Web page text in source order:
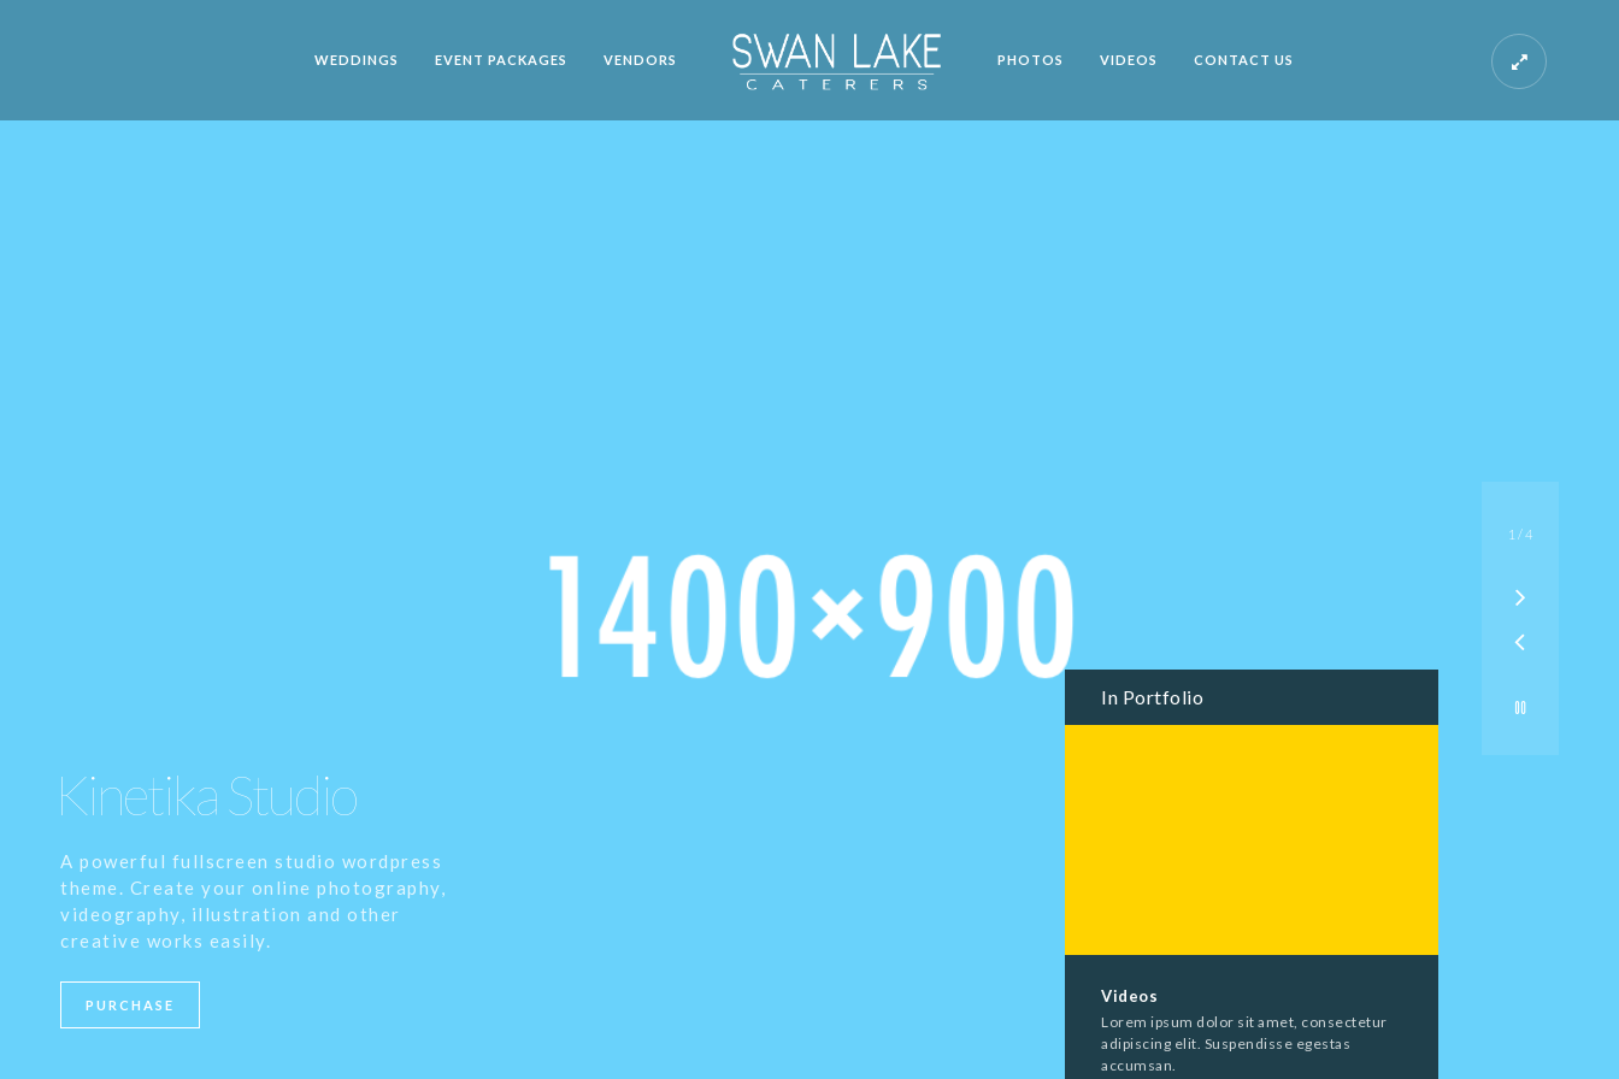
WEDDINGS EVENT PACKAGES VENDORS PHOTOS VIDEOS CONTACT US
1 /4
Kinetika Studio
A powerful fullscreen studio wordpress
theme. Create your online photography,
videography, illustration and other
creative works easily.
PURCHASE
In Portfolio
Videos
Lorem ipsum dolor sit amet, consectetur
adipiscing elit. Suspendisse egestas
accumsan.